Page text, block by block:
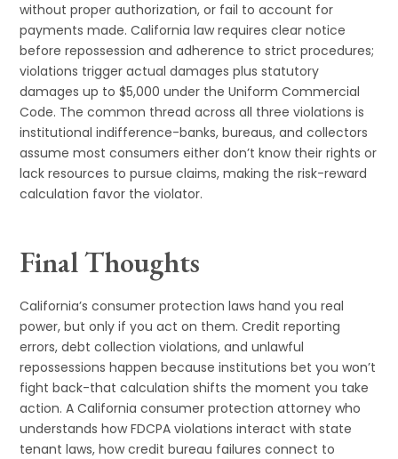
without proper authorization, or fail to account for
payments made. California law requires clear notice
before repossession and adherence to strict procedures;
violations trigger actual damages plus statutory
damages up to $5,000 under the Uniform Commercial
Code. The common thread across all three violations is
institutional indifference-banks, bureaus, and collectors
assume most consumers either don’t know their rights or
lack resources to pursue claims, making the risk-reward
calculation favor the violator.
Final Thoughts
California’s consumer protection laws hand you real
power, but only if you act on them. Credit reporting
errors, debt collection violations, and unlawful
repossessions happen because institutions bet you won’t
fight back-that calculation shifts the moment you take
action. A California consumer protection attorney who
understands how FDCPA violations interact with state
tenant laws, how credit bureau failures connect to